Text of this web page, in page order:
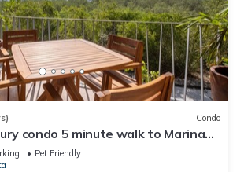
Condo
condo 5 minute walk to Marina
Pet Friendly